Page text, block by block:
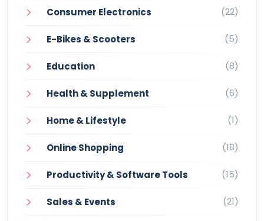
Consumer Electronics (22)
E-Bikes & Scooters (5)
Education (8)
Health & Supplement (6)
Home & Lifestyle (1)
Online Shopping (18)
Productivity & Software Tools (15)
Sales & Events (21)